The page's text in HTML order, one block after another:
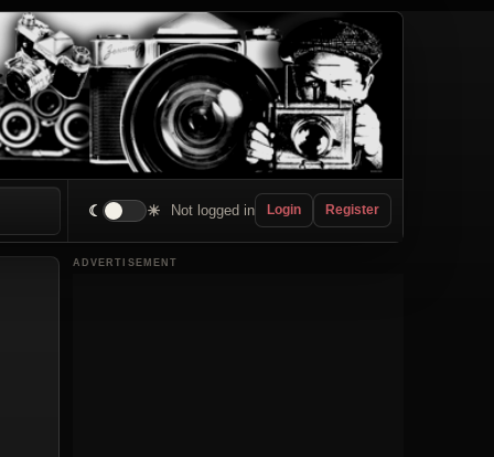
☾ ☀ Not logged in Login Register
ADVERTISEMENT